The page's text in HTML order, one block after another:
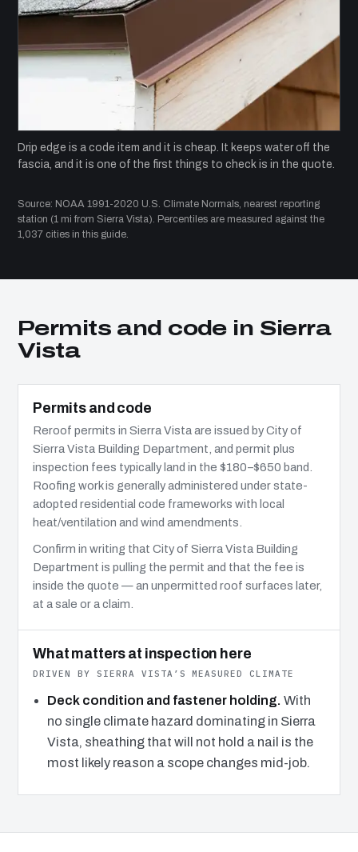
Drip edge is a code item and it is cheap. It keeps water off the
fascia, and it is one of the first things to check is in the quote.
Source: NOAA 1991-2020 U.S. Climate Normals, nearest reporting
station (1 mi from Sierra Vista). Percentiles are measured against the
1,037 cities in this guide.
Permits and code in Sierra
Vista
Permits and code
Reroof permits in Sierra Vista are issued by City of
Sierra Vista Building Department, and permit plus
inspection fees typically land in the $180–$650 band.
Roofing work is generally administered under state-
adopted residential code frameworks with local
heat/ventilation and wind amendments.
Confirm in writing that City of Sierra Vista Building
Department is pulling the permit and that the fee is
inside the quote — an unpermitted roof surfaces later,
at a sale or a claim.
What matters at inspection here
DRIVEN BY SIERRA VISTA’S MEASURED CLIMATE
Deck condition and fastener holding. With
no single climate hazard dominating in Sierra
Vista, sheathing that will not hold a nail is the
most likely reason a scope changes mid-job.